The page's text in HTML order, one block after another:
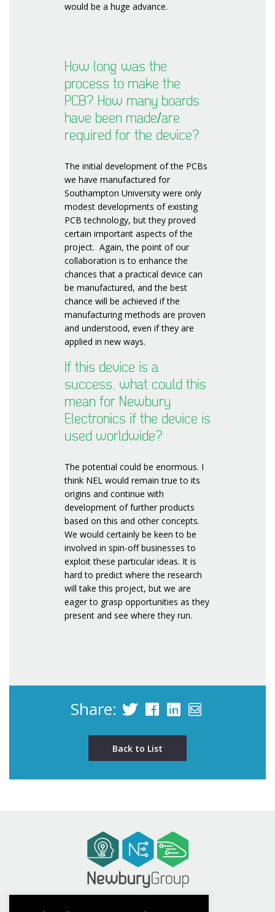
would be a huge advance.
How long was the
process to make the
PCB? How many boards
have been made/are
required for the device?
The initial development of the PCBs
we have manufactured for
Southampton University were only
modest developments of existing
PCB technology, but they proved
certain important aspects of the
project. Again, the point of our
collaboration is to enhance the
chances that a practical device can
be manufactured, and the best
chance will be achieved if the
manufacturing methods are proven
and understood, even if they are
applied in new ways.
If this device is a
success, what could this
mean for Newbury
Electronics if the device is
used worldwide?
The potential could be enormous. I
think NEL would remain true to its
origins and continue with
development of further products
based on this and other concepts.
We would certainly be keen to be
involved in spin-off businesses to
exploit these particular ideas. It is
hard to predict where the research
will take this project, but we are
eager to grasp opportunities as they
present and see where they run.
Share:
Back to List